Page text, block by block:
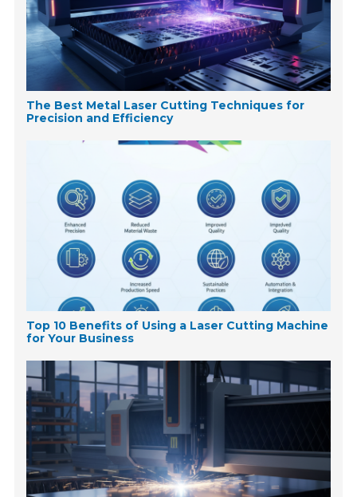
The Best Metal Laser Cutting Techniques for
Precision and Efficiency
Top 10 Benefits of Using a Laser Cutting Machine
for Your Business